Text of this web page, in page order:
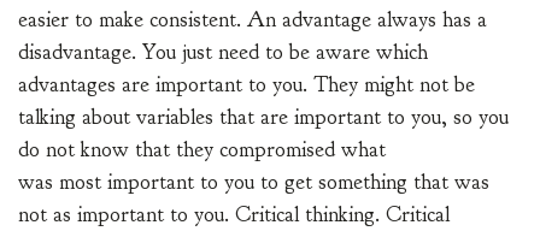
easier to make consistent. An advantage always has a
disadvantage. You just need to be aware which
advantages are important to you. They might not be
talking about variables that are important to you, so you
do not know that they compromised what
was most important to you to get something that was
not as important to you. Critical thinking. Critical